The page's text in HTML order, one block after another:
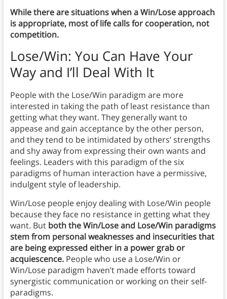
While there are situations when a Win/Lose approach
is appropriate, most of life calls for cooperation, not
competition.
Lose/Win: You Can Have Your
Way and I’ll Deal With It
People with the Lose/Win paradigm are more
interested in taking the path of least resistance than
getting what they want. They generally want to
appease and gain acceptance by the other person,
and they tend to be intimidated by others’ strengths
and shy away from expressing their own wants and
feelings. Leaders with this paradigm of the six
paradigms of human interaction have a permissive,
indulgent style of leadership.
Win/Lose people enjoy dealing with Lose/Win people
because they face no resistance in getting what they
want. But both the Win/Lose and Lose/Win paradigms
stem from personal weaknesses and insecurities that
are being expressed either in a power grab or
acquiescence. People who use a Lose/Win or
Win/Lose paradigm haven’t made efforts toward
synergistic communication or working on their self-
paradigms.